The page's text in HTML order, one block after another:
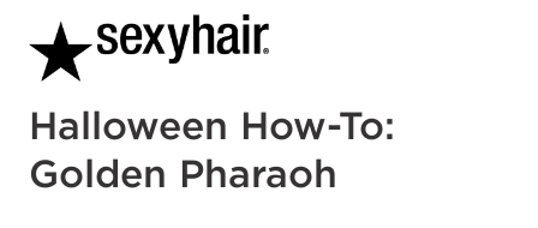
Halloween How-To:
Golden Pharaoh